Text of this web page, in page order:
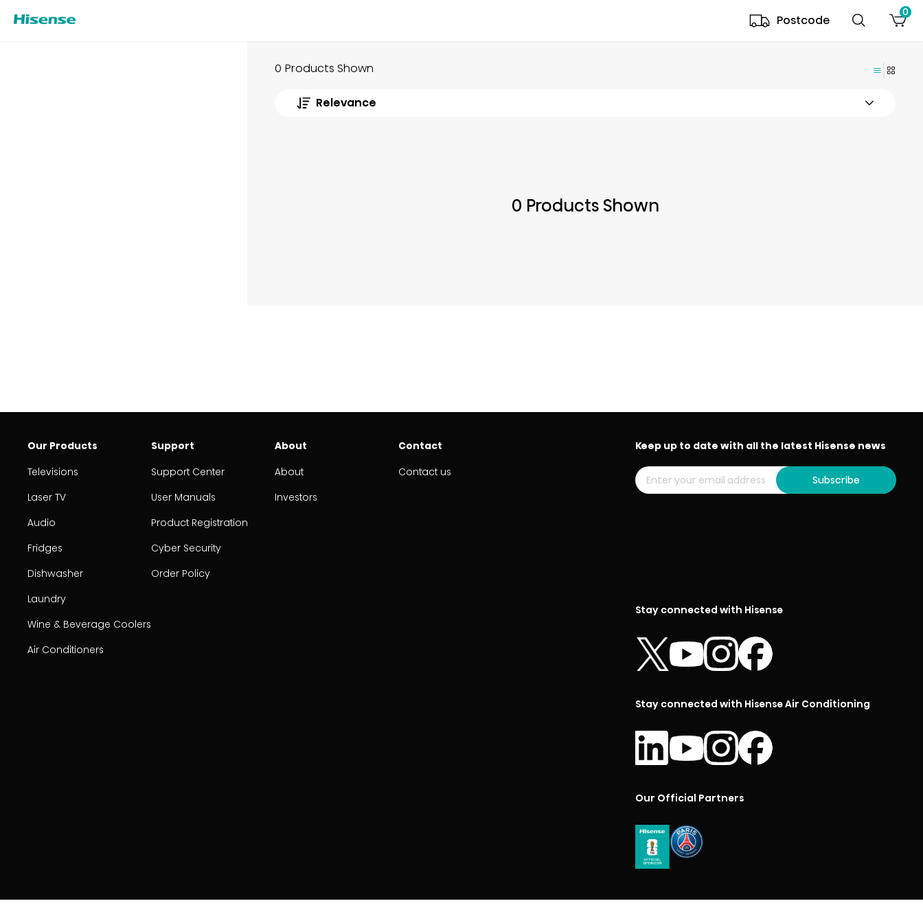
Postcode
0
0 Products Shown
Relevance
0 Products Shown
Our Products
Televisions
Laser TV
Audio
Fridges
Dishwasher
Laundry
Wine & Beverage Coolers
Air Conditioners
Support
Support Center
User Manuals
Product Registration
Cyber Security
Order Policy
About
About
Investors
Contact
Contact us
Stay connected with Hisense
Stay connected with Hisense Air Conditioning
Our Official Partners
Keep up to date with all the latest Hisense news
Subscribe